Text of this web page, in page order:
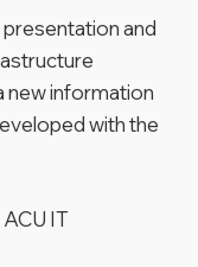
and
new information
with the
IT